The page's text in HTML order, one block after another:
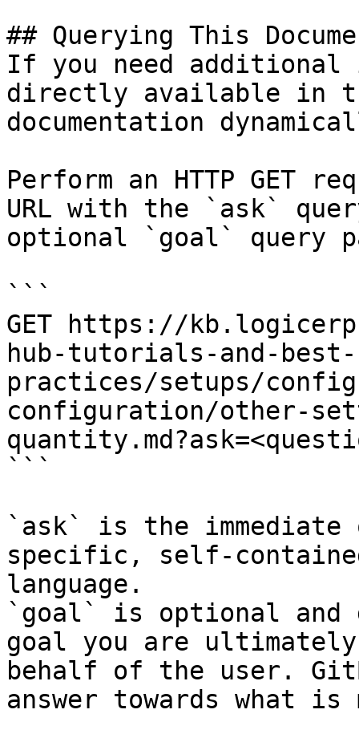
## Querying This
If you need
directly available in
documentation
Perform an HTTP GET
URL with the `ask`
optional `goal` query
```
GET https://
hub-tutorials-and-best-
practices/setups/
configuration/other-
```
`ask` is the
specific, self-
language.
`goal` is optional and
goal you are
behalf of the user.
answer towards what